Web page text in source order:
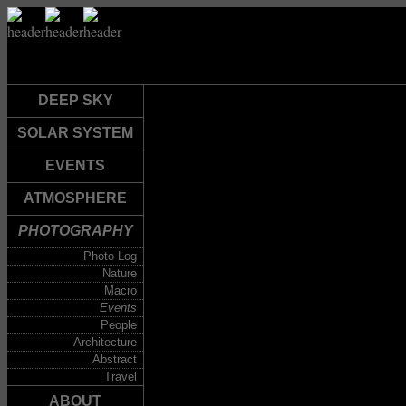
DEEP SKY
SOLAR SYSTEM
EVENTS
ATMOSPHERE
PHOTOGRAPHY
Photo Log
Nature
Macro
Events
People
Architecture
Abstract
Travel
ABOUT